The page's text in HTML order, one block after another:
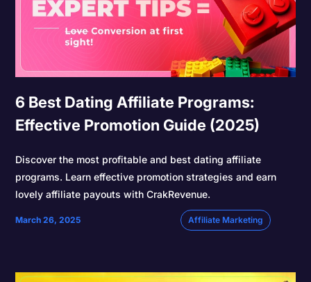
6 Best Dating Affiliate Programs:
Effective Promotion Guide (2025)
Discover the most profitable and best dating affiliate
programs. Learn effective promotion strategies and earn
lovely affiliate payouts with CrakRevenue.
March 26, 2025 Affiliate Marketing